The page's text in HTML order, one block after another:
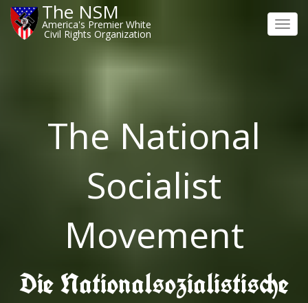
The NSM
America's Premier White
Civil Rights Organization
The National
Socialist
Movement
Die Nationalsozialistische